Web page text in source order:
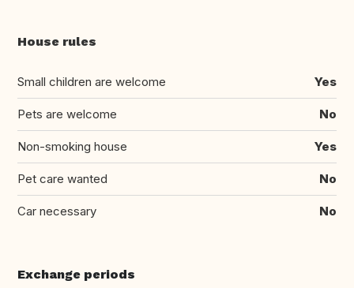
House rules
Small children are welcome Yes
Pets are welcome No
Non-smoking house Yes
Pet care wanted No
Car necessary No
Exchange periods